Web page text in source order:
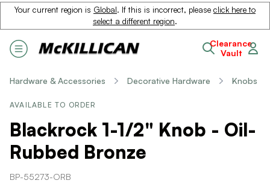
Your current region is Global. If this is incorrect, please click here to
select a different region.
Clearance
Vault
Hardware & Accessories Decorative Hardware Knobs
AVAILABLE TO ORDER
Blackrock 1-1/2" Knob - Oil-
Rubbed Bronze
BP-55273-ORB